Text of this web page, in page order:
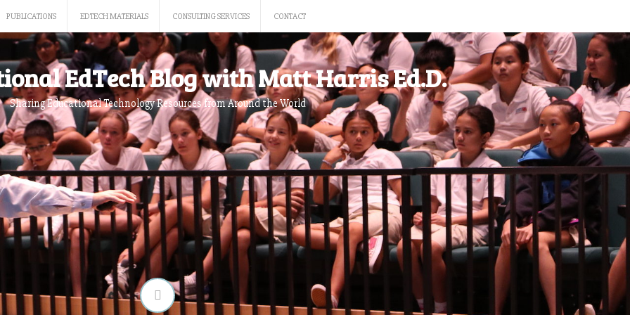
PUBLICATIONS EDTECH MATERIALS CONSULTING SERVICES CONTACT
EdTech Blog with Matt Harris Ed.D.
Sharing Educational Technology Resources from Around the World